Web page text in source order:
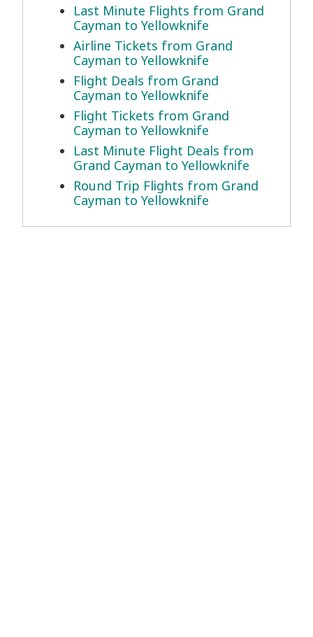
Last Minute Flights from Grand
Cayman to Yellowknife
Airline Tickets from Grand
Cayman to Yellowknife
Flight Deals from Grand
Cayman to Yellowknife
Flight Tickets from Grand
Cayman to Yellowknife
Last Minute Flight Deals from
Grand Cayman to Yellowknife
Round Trip Flights from Grand
Cayman to Yellowknife